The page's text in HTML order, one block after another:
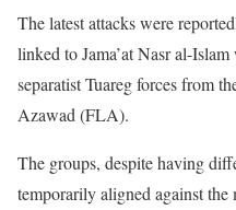
The latest attacks were
linked to Jama’at Nasr al-
separatist Tuareg forces from
Azawad (FLA).
The groups, despite having
temporarily aligned against